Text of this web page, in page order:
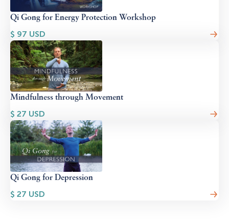
Qi Gong for Energy Protection Workshop
$ 97 USD
Mindfulness through Movement
$ 27 USD
Qi Gong for Depression
$ 27 USD